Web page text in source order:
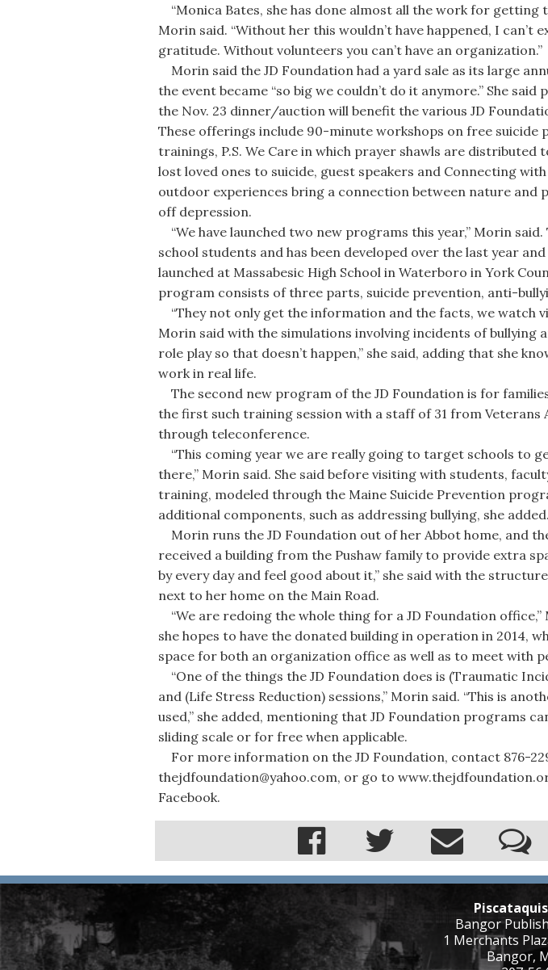
“Monica Bates, she has done almost all the work for getting
Morin said. “Without her this wouldn’t have happened, I can’t
gratitude. Without volunteers you can’t have an organization.”
Morin said the JD Foundation had a yard sale as its large
the event became “so big we couldn’t do it anymore.” She said
the Nov. 23 dinner/auction will benefit the various JD
These offerings include 90-minute workshops on free suicide
trainings, P.S. We Care in which prayer shawls are distributed
lost loved ones to suicide, guest speakers and Connecting
outdoor experiences bring a connection between nature and
off depression.
“We have launched two new programs this year,” Morin
school students and has been developed over the last year
launched at Massabesic High School in Waterboro in York
program consists of three parts, suicide prevention, anti-
“They not only get the information and the facts, we watch
Morin said with the simulations involving incidents of bullying
role play so that doesn’t happen,” she said, adding that she
work in real life.
The second new program of the JD Foundation is for
the first such training session with a staff of 31 from Veterans
through teleconference.
“This coming year we are really going to target schools to
there,” Morin said. She said before visiting with students,
training, modeled through the Maine Suicide Prevention
additional components, such as addressing bullying, she added.
Morin runs the JD Foundation out of her Abbot home, and
received a building from the Pushaw family to provide extra
by every day and feel good about it,” she said with the
next to her home on the Main Road.
“We are redoing the whole thing for a JD Foundation office,”
she hopes to have the donated building in operation in 2014,
space for both an organization office as well as to meet with
“One of the things the JD Foundation does is (Traumatic
and (Life Stress Reduction) sessions,” Morin said. “This is
used,” she added, mentioning that JD Foundation programs
sliding scale or for free when applicable.
For more information on the JD Foundation, contact 876-
thejdfoundation@yahoo.com, or go to
Facebook.
Bangor
1 Merchants
Bangor,